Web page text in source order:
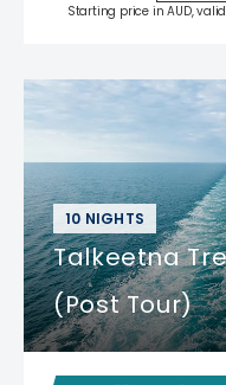
Starting price in AUD,
10 NIGHTS
Talkeetna
(Post Tour)